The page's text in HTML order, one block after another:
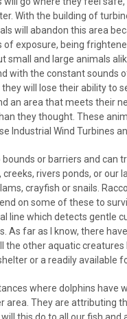
With the building of
will abandon this area
exposure, being
small and large animals
with the constant sounds
will lose their ability to
an area that meets their
they thought. These
Industrial Wind Turbines
or barriers and can
creeks, rivers ponds, or
crayfish or snails.
on some of these to
line which detects gentle
As far as I know, there
the other aquatic
or a readily available
where dolphins have
area. They are attributing